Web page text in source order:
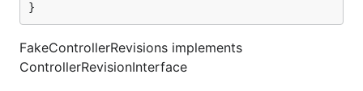
}
FakeControllerRevisions implements
ControllerRevisionInterface